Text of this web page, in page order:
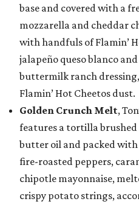
base and covered with a
mozzarella and cheddar
with handfuls of Flamin’
jalapeño queso blanco
buttermilk ranch
Flamin’ Hot Cheetos dust.
Golden Crunch Melt,
features a tortilla brushed
butter oil and packed
fire-roasted peppers,
chipotle mayonnaise,
crispy potato strings,